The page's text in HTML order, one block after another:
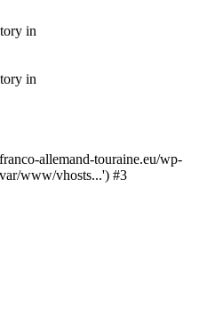
in
in
allemand-touraine.eu/wp-
www/vhosts...') #3